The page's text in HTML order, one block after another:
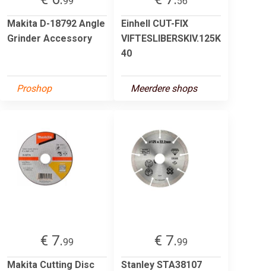
Makita D-18792 Angle
Grinder Accessory
Proshop
Einhell CUT-FIX
VIFTESLIBERSKIV.125K
40
Meerdere shops
€ 7.99
Makita Cutting Disc
€ 7.99
Stanley STA38107